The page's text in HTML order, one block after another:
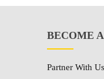
BECOME
Partner With Us